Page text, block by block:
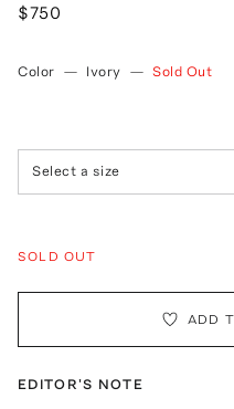
$750
Color — Ivory — Sold Out
Select a size
SOLD OUT
ADD
EDITOR'S NOTE